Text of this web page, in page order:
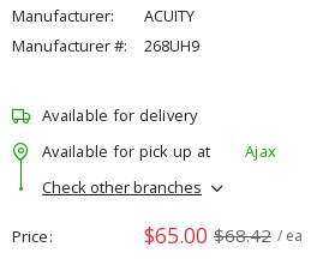
Manufacturer:
ACUITY
Manufacturer #:
268UH9
Available for delivery
Available for pick up at
Ajax
Check other branches
Price $65.00 $68.42 / ea